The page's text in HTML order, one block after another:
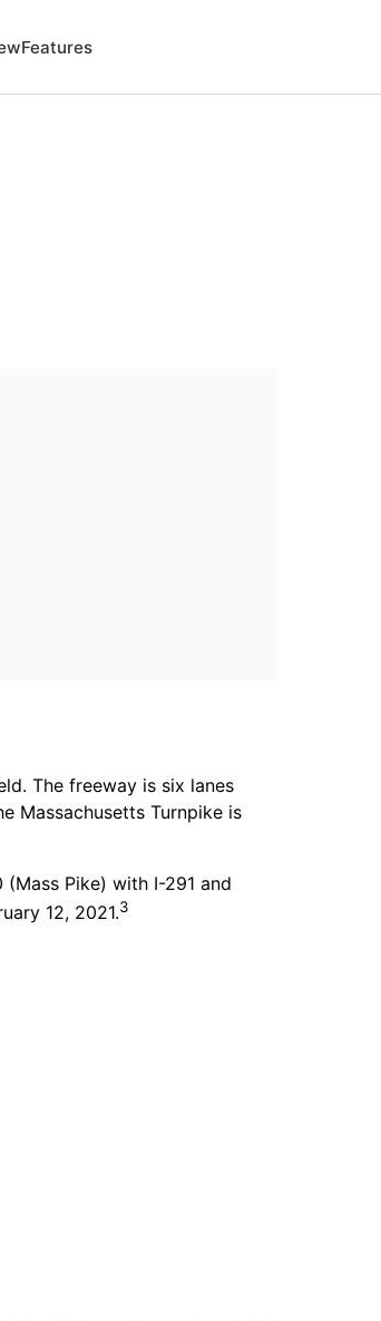
Features
The freeway is six lanes
Massachusetts Turnpike is
Pike) with I-291 and
12, 2021.3